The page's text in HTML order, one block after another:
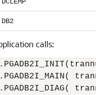
calls: